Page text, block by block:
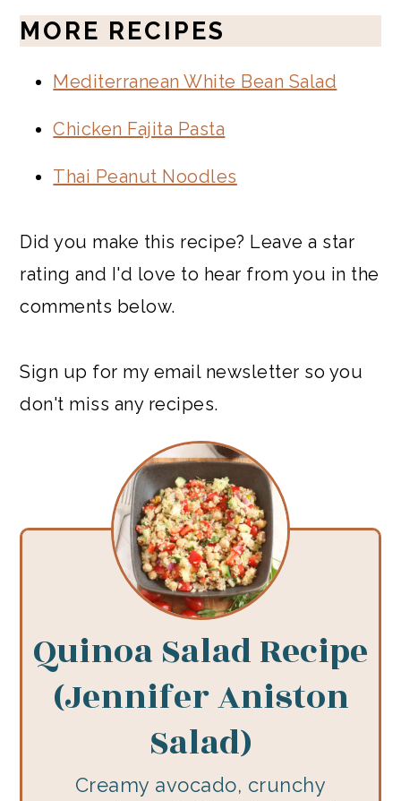
MORE RECIPES
Mediterranean White Bean Salad
Chicken Fajita Pasta
Thai Peanut Noodles
Did you make this recipe? Leave a star
rating and I'd love to hear from you in the
comments below.
Sign up for my email newsletter so you
don't miss any recipes.
Quinoa Salad Recipe
(Jennifer Aniston
Salad)
Creamy avocado, crunchy